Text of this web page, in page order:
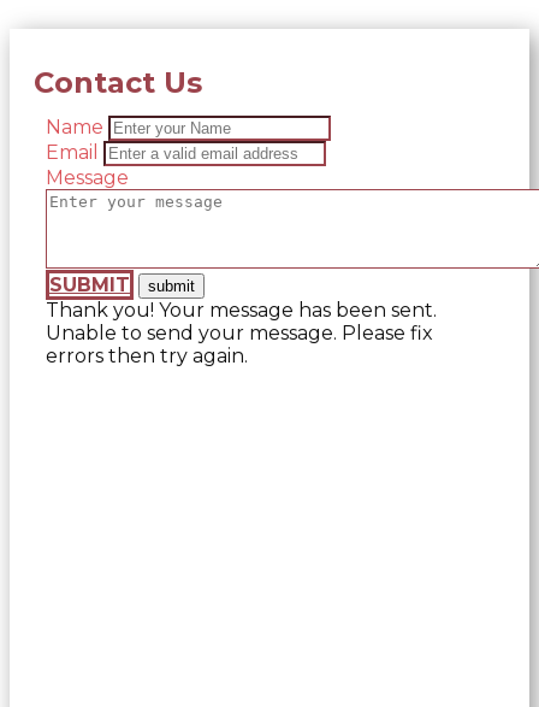
Contact Us
Name
Email
Message
SUBMIT
Thank you! Your message has been sent.
Unable to send your message. Please fix
errors then try again.